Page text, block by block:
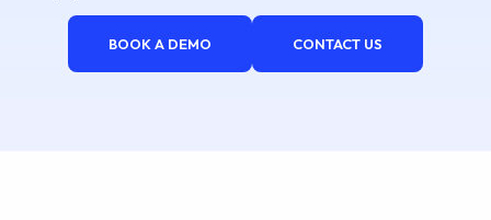
BOOK A DEMO CONTACT US